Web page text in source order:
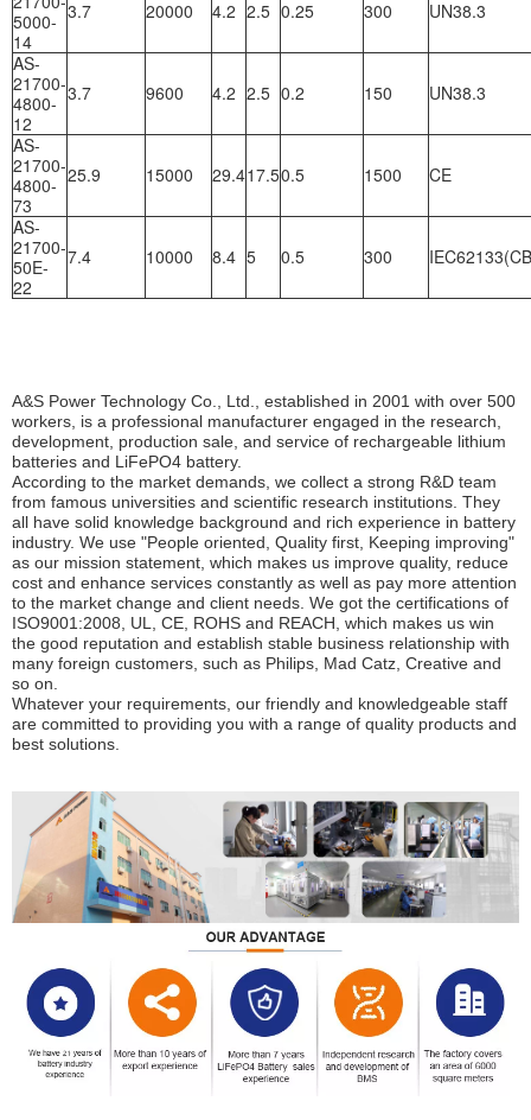
5000-
14
3.7 20000 4.2 2.5 0.25 300 UN38.3
AS-
21700-
4800-
12
3.7 9600 4.2 2.5 0.2 150 UN38.3
AS-
21700-
4800-
73
25.9 15000 29.417.50.5 1500 CE
AS-
21700-
50E-
22
7.4 10000 8.4 5 0.5 300
A&S Power Technology Co., Ltd., established in 2001 with over 500
workers, is a professional manufacturer engaged in the research,
development, production sale, and service of rechargeable lithium
batteries and LiFePO4 battery.
According to the market demands, we collect a strong R&D team
from famous universities and scientific research institutions. They
all have solid knowledge background and rich experience in battery
industry. We use "People oriented, Quality first, Keeping improving"
as our mission statement, which makes us improve quality, reduce
cost and enhance services constantly as well as pay more attention
to the market change and client needs. We got the certifications of
ISO9001:2008, UL, CE, ROHS and REACH, which makes us win
the good reputation and establish stable business relationship with
many foreign customers, such as Philips, Mad Catz, Creative and
so on.
Whatever your requirements, our friendly and knowledgeable staff
are committed to providing you with a range of quality products and
best solutions.